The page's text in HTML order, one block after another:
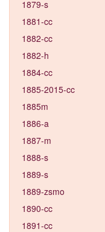
1879-s
1881-cc
1882-cc
1882-h
1884-cc
1885-2015-cc
1885m
1886-a
1887-m
1888-s
1889-s
1889-zsmo
1890-cc
1891-cc